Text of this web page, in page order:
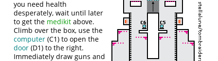
you need health
desperately, wait until later
to get the medikit above.
Climb over the box, use the
computer (C1) to open the
door (D1) to the right.
Immediately draw guns and